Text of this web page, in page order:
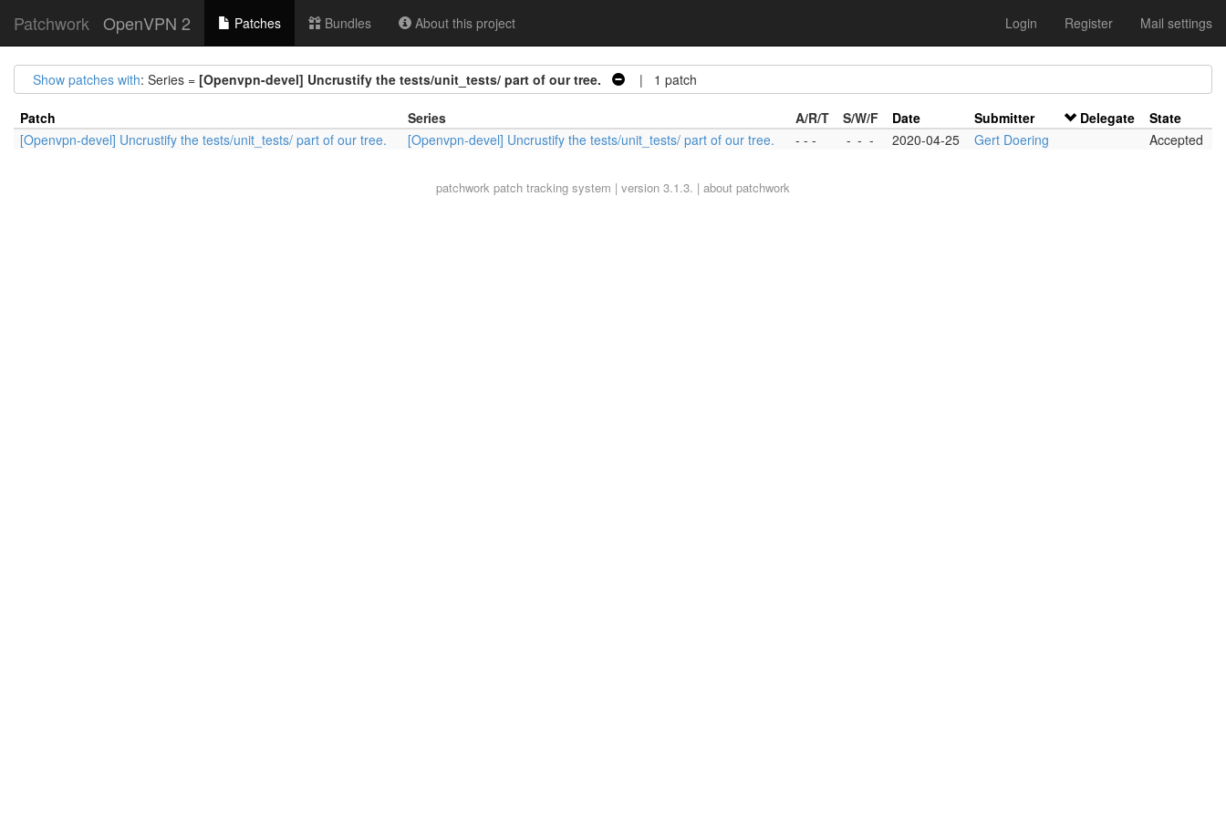
Patchwork OpenVPN 2 Patches Bundles About this project Login Register Mail settings
Show patches with: Series = [Openvpn-devel] Uncrustify the tests/unit_tests/ part of our tree. | 1 patch
Patch Series A/R/T S/W/F Date Submitter Delegate
State
[Openvpn-devel] Uncrustify the tests/unit_tests/ part of our tree.
[Openvpn-devel] Uncrustify the tests/unit_tests/ part of our tree. - - - - - - 2020-04-25 Gert Doering Accepted
patchwork patch tracking system | version 3.1.3. | about patchwork